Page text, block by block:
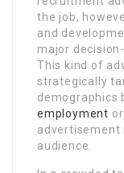
the job,
and
major
This kind of
strategically
demographics
employment
advertisement
audience.